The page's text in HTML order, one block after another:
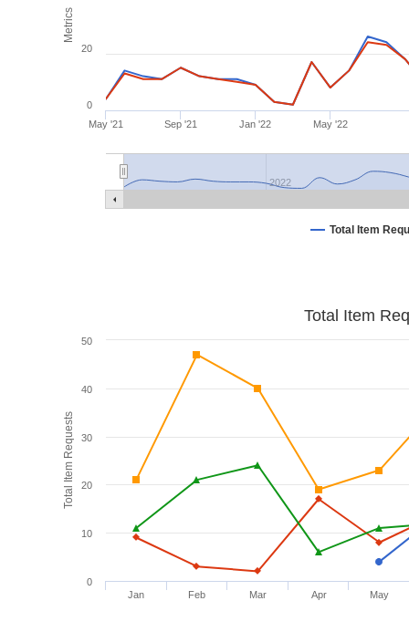
Metrics
Total Item
May '21 Sep '21 Jan '22 May '22
2022
0
20
Total Item Requests
Total Item
Jan Feb Mar Apr May
0
10
20
30
40
50